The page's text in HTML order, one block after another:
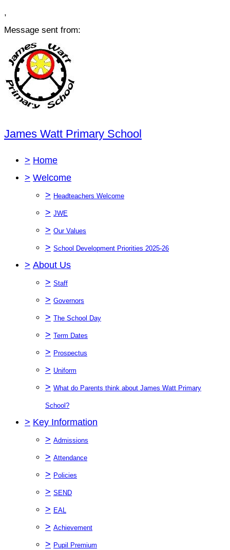
,
Message sent from:
James Watt Primary School
> Home
> Welcome
> Headteachers Welcome
> JWE
> Our Values
> School Development Priorities 2025-26
> About Us
> Staff
> Governors
> The School Day
> Term Dates
> Prospectus
> Uniform
> What do Parents think about James Watt Primary
School?
> Key Information
> Admissions
> Attendance
> Policies
> SEND
> EAL
> Achievement
> Pupil Premium